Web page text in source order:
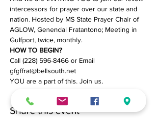
intercessors for prayer over our state and
nation. Hosted by MS State Prayer Chair of
AGLOW, Genendal Fratantono; Meeting in
Gulfport, twice, monthly.
HOW TO BEGIN?
Call (228) 596-8466 or Email
gfgffrat@bellsouth.net
YOU are a part of this. Join us.
Share this event